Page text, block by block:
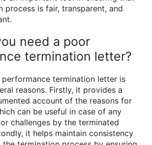
process is fair, transparent, and
need a poor
termination letter?
termination letter is
reasons. Firstly, it provides a
account of the reasons for
can be useful in case of any
challenges by the terminated
it helps maintain consistency